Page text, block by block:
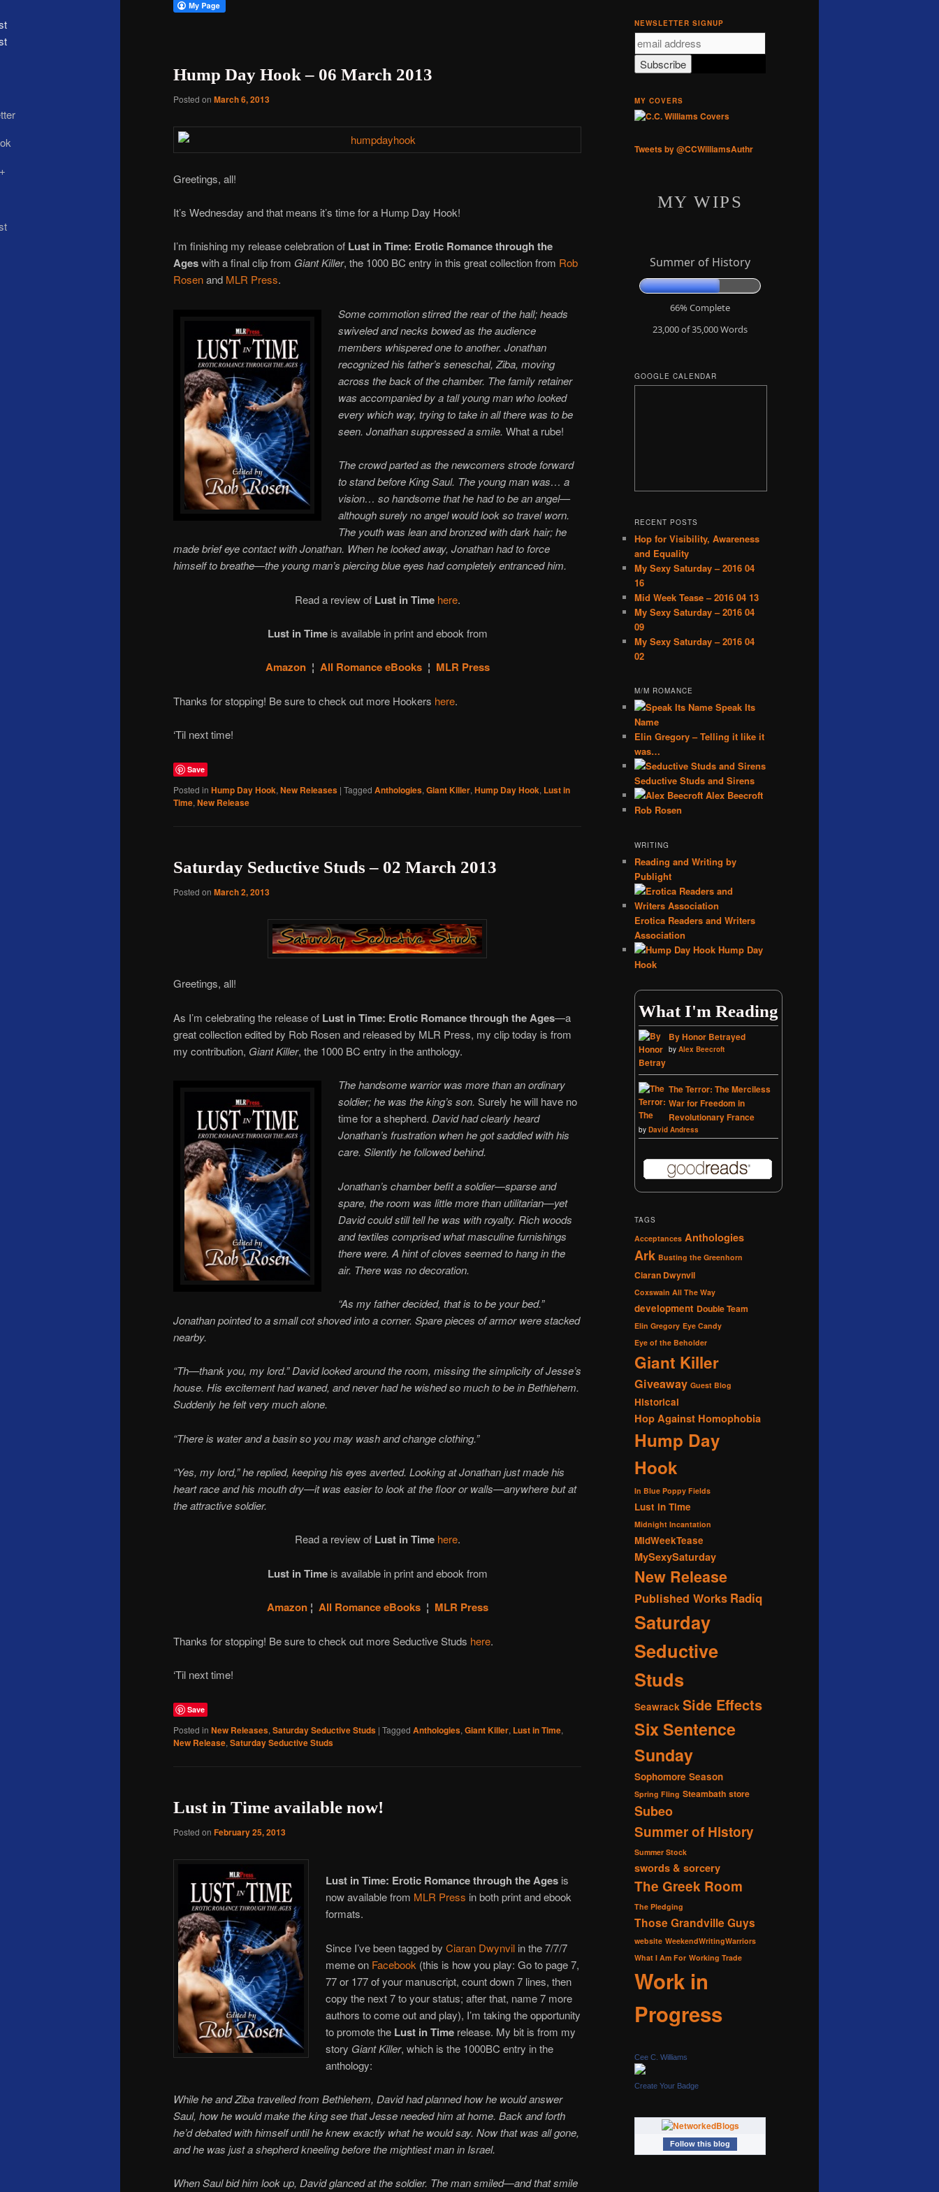
Hump Day Hook – 06 March 2013
Posted on March 6, 2013
Greetings, all!
It’s Wednesday and that means it’s time for a Hump Day Hook!
I’m finishing my release celebration of Lust in Time: Erotic Romance through the
Ageswith a final clip from Giant Killer, the 1000 BC entry in this great collection from Rob
Rosenand MLR Press.
Some commotion stirred the rear of the hall; heads
swiveled and necks bowed as the audience
members whispered one to another. Jonathan
recognized his father’s seneschal, Ziba, moving
across the back of the chamber. The family retainer
was accompanied by a tall young man who looked
every which way, trying to take in all there was to be
seen. Jonathan suppressed a smile.What a rube!
The crowd parted as the newcomers strode forward
to stand before King Saul. The young man was… a
vision… so handsome that he had to be an angel—
although surely no angel would look so travel worn.
The youth was lean and bronzed with dark hair; he
made brief eye contact with Jonathan. When he looked away, Jonathan had to force
himself to breathe—the young man’s piercing blue eyes had completely entranced him.
Read a review of Lust in Time here.
Lust in Timeis available in print and ebook from
Amazon¦ All Romance eBooks¦ MLR Press
Thanks for stopping! Be sure to check out more Hookers here.
‘Til next time!
Save
Posted in Hump Day Hook, New Releases | Tagged Anthologies, Giant Killer, Hump Day Hook, Lust in
Time, New Release
Saturday Seductive Studs – 02 March 2013
Posted on March 2, 2013
Greetings, all!
As I’m celebrating the release of Lust in Time: Erotic Romance through the Ages—a
great collection edited by Rob Rosen and released by MLR Press, my clip today is from
my contribution, Giant Killer, the 1000 BC entry in the anthology.
The handsome warrior was more than an ordinary
soldier; he was the king’s son.Surely he will have no
time for a shepherd. David had clearly heard
Jonathan’s frustration when he got saddled with his
care. Silently he followed behind.
Jonathan’s chamber befit a soldier—sparse and
spare, the room was little more than utilitarian—yet
David could still tell he was with royalty. Rich woods
and textiles comprised what masculine furnishings
there were. A hint of cloves seemed to hang in the
air. There was no decoration.
“As my father decided, that is to be your bed.”
Jonathan pointed to a small cot shoved into a corner. Spare pieces of armor were stacked
nearby.
“Th—thank you, my lord.” David looked around the room, missing the simplicity of Jesse’s
house. His excitement had waned, and never had he wished so much to be in Bethlehem.
Suddenly he felt very much alone.
“There is water and a basin so you may wash and change clothing.”
“Yes, my lord,” he replied, keeping his eyes averted. Looking at Jonathan just made his
heart race and his mouth dry—it was easier to look at the floor or walls—anywhere but at
the attractive soldier.
Read a review of Lust in Time here.
Lust in Timeis available in print and ebook from
Amazon¦ All Romance eBooks¦ MLR Press
Thanks for stopping! Be sure to check out more Seductive Studs here.
‘Til next time!
Save
Posted in New Releases, Saturday Seductive Studs | Tagged Anthologies, Giant Killer, Lust in Time,
New Release, Saturday Seductive Studs
Lust in Time available now!
Posted on February 25, 2013
Lust in Time: Erotic Romance through the Ages is
now available from MLR Press in both print and ebook
formats.
Since I’ve been tagged byCiaran Dwynvil in the 7/7/7
meme on Facebook (this is how you play: Go to page 7,
77 or 177 of your manuscript, count down 7 lines, then
copy the next 7 to your status; after that, name 7 more
authors to come out and play), I’m taking the opportunity
to promote the Lust in Time release. My bit is from my
story Giant Killer, which is the 1000BC entry in the
anthology:
While he and Ziba travelled from Bethlehem, David had planned how he would answer
Saul, how he would make the king see that Jesse needed him at home. Back and forth
he’d debated with himself until he knew exactly what he would say. Now that was all gone,
and he was just a shepherd kneeling before the mightiest man in Israel.
When Saul bid him look up, David glanced at the soldier. The man smiled—and that smile
NEWSLETTER SIGNUP
MY COVERS
Tweets by @CCWilliamsAuthr
MY WIPS
Summer of History
66% Complete
23,000 of 35,000Words
GOOGLE CALENDAR
RECENT POSTS
Hop for Visibility, Awareness
and Equality
My Sexy Saturday – 2016 04
16
Mid Week Tease – 2016 04 13
My Sexy Saturday – 2016 04
09
My Sexy Saturday – 2016 04
02
M/M ROMANCE
Speak Its
Name
Elin Gregory – Telling it like it
was…
Seductive Studs and Sirens
Alex Beecroft
Rob Rosen
WRITING
Reading and Writing by
Publight
Erotica Readers and Writers
Association
Hump Day
Hook
What I'm Reading
By Honor Betrayed
by Alex Beecroft
The Terror: The Merciless
War for Freedom in
Revolutionary France
by David Andress
TAGS
Acceptances Anthologies
Ark Busting the Greenhorn
Ciaran Dwynvil
Coxswain All The Way
development Double Team
Elin Gregory Eye Candy
Eye of the Beholder
Giant Killer
Giveaway Guest Blog
Historical
Hop Against Homophobia
Hump Day
Hook
In Blue Poppy Fields
Lust in Time
Midnight Incantation
MidWeekTease
MySexySaturday
New Release
Published Works Radiq
Saturday
Seductive
Studs
Seawrack Side Effects
Six Sentence
Sunday
Sophomore Season
Spring Fling Steambath store
Subeo
Summer of History
Summer Stock
swords & sorcery
The Greek Room
The Pledging
Those Grandville Guys
website WeekendWritingWarriors
What I Am For Working Trade
Work in
Progress
Cee C. Williams
Create Your Badge
Follow this blog